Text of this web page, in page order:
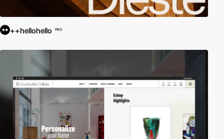
++hellohello PRO